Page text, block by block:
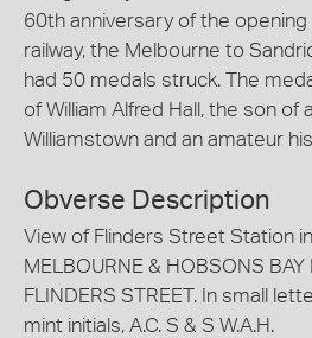
60th anniversary of the
railway, the Melbourne to
had 50 medals struck. The
of William Alfred Hall, the son of
Williamstown and an amateur
Obverse Description
View of Flinders Street Station
MELBOURNE & HOBSONS BAY
FLINDERS STREET. In small
mint initials, A.C. S & S W.A.H.